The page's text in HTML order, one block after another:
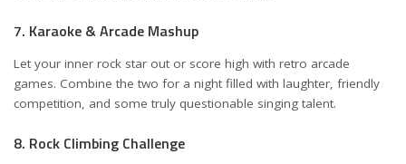
7. Karaoke & Arcade Mashup
Let your inner rock star out or score high with retro arcade
games. Combine the two for a night filled with laughter, friendly
competition, and some truly questionable singing talent.
8. Rock Climbing Challenge